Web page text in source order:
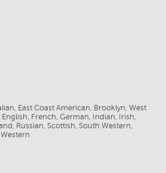
East Coast American, Brooklyn, West
French, German, Indian, Irish,
Russian, Scottish, South Western,